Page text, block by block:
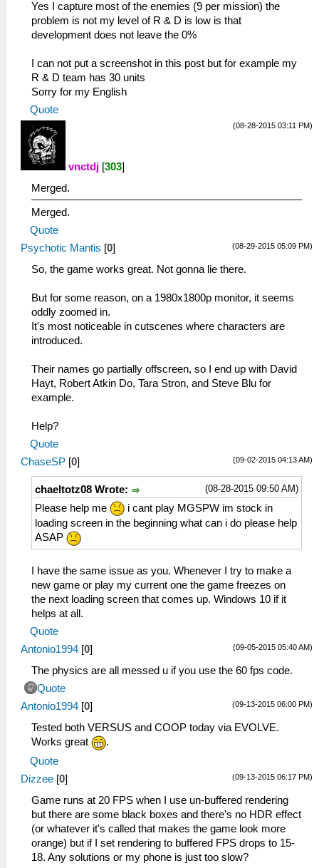
Yes I capture most of the enemies (9 per mission) the
problem is not my level of R & D is low is that
development does not leave the 0%
I can not put a screenshot in this post but for example my
R & D team has 30 units
Sorry for my English
Quote
(08-28-2015 03:11 PM)
vnctdj [303]
Merged.
Merged.
Quote
(08-29-2015 05:09 PM)
Psychotic Mantis [0]
So, the game works great. Not gonna lie there.
But for some reason, on a 1980x1800p monitor, it seems
oddly zoomed in.
It's most noticeable in cutscenes where characters are
introduced.
Their names go partially offscreen, so I end up with David
Hayt, Robert Atkin Do, Tara Stron, and Steve Blu for
example.
Help?
Quote
(09-02-2015 04:13 AM)
ChaseSP [0]
(08-28-2015 09:50 AM)
chaeltotz08 Wrote:
Please help me
i cant play MGSPW im stock in
loading screen in the beginning what can i do please help
ASAP
I have the same issue as you. Whenever I try to make a
new game or play my current one the game freezes on
the next loading screen that comes up. Windows 10 if it
helps at all.
Quote
(09-05-2015 05:40 AM)
Antonio1994 [0]
The physics are all messed u if you use the 60 fps code.
Quote
(09-13-2015 06:00 PM)
Antonio1994 [0]
Tested both VERSUS and COOP today via EVOLVE.
Works great
.
Quote
(09-13-2015 06:17 PM)
Dizzee [0]
Game runs at 20 FPS when I use un-buffered rendering
but there are some black boxes and there's no HDR effect
(or whatever it's called that makes the game look more
orange) but if I set rendering to buffered FPS drops to 15-
18. Any solutions or my phone is just too slow?